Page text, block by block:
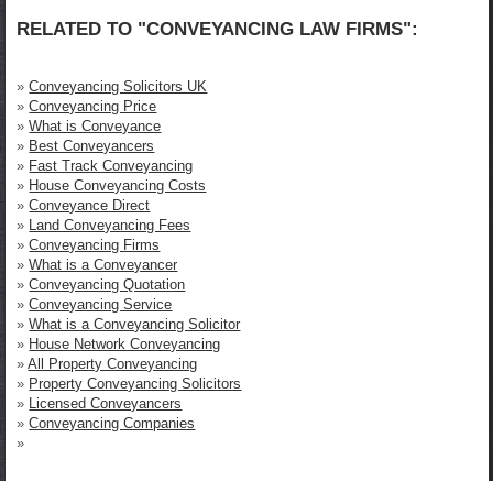
RELATED TO "CONVEYANCING LAW FIRMS":
»Conveyancing Solicitors UK
»Conveyancing Price
»What is Conveyance
» Best Conveyancers
» Fast Track Conveyancing
» House Conveyancing Costs
»Conveyance Direct
» Land Conveyancing Fees
»Conveyancing Firms
»What is a Conveyancer
»Conveyancing Quotation
»Conveyancing Service
»What is a Conveyancing Solicitor
» House Network Conveyancing
»All Property Conveyancing
» Property Conveyancing Solicitors
» Licensed Conveyancers
»Conveyancing Companies
»